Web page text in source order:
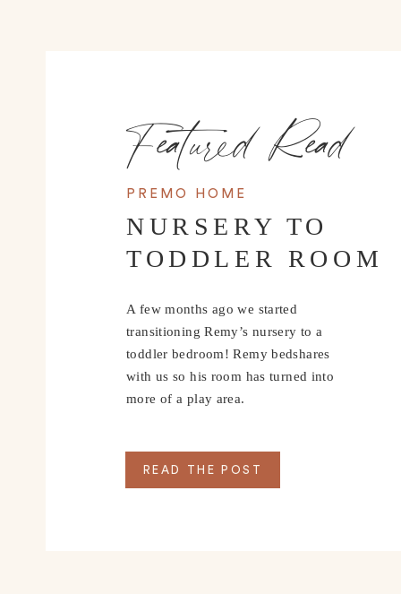
PREMO HOME
NURSERY TO
TODDLER ROOM
A few months ago we started
transitioning Remy’s nursery to a
toddler bedroom! Remy bedshares
with us so his room has turned into
more of a play area.
READ THE POST
Featured Read